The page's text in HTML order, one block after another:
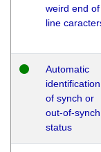
weird end of
line
Automatic
identification
of synch or
out-of-synch
status